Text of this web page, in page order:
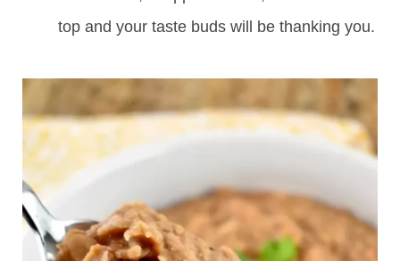
top and your taste buds will be thanking you.